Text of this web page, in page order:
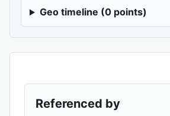
Geo timeline (0 points)
Referenced by